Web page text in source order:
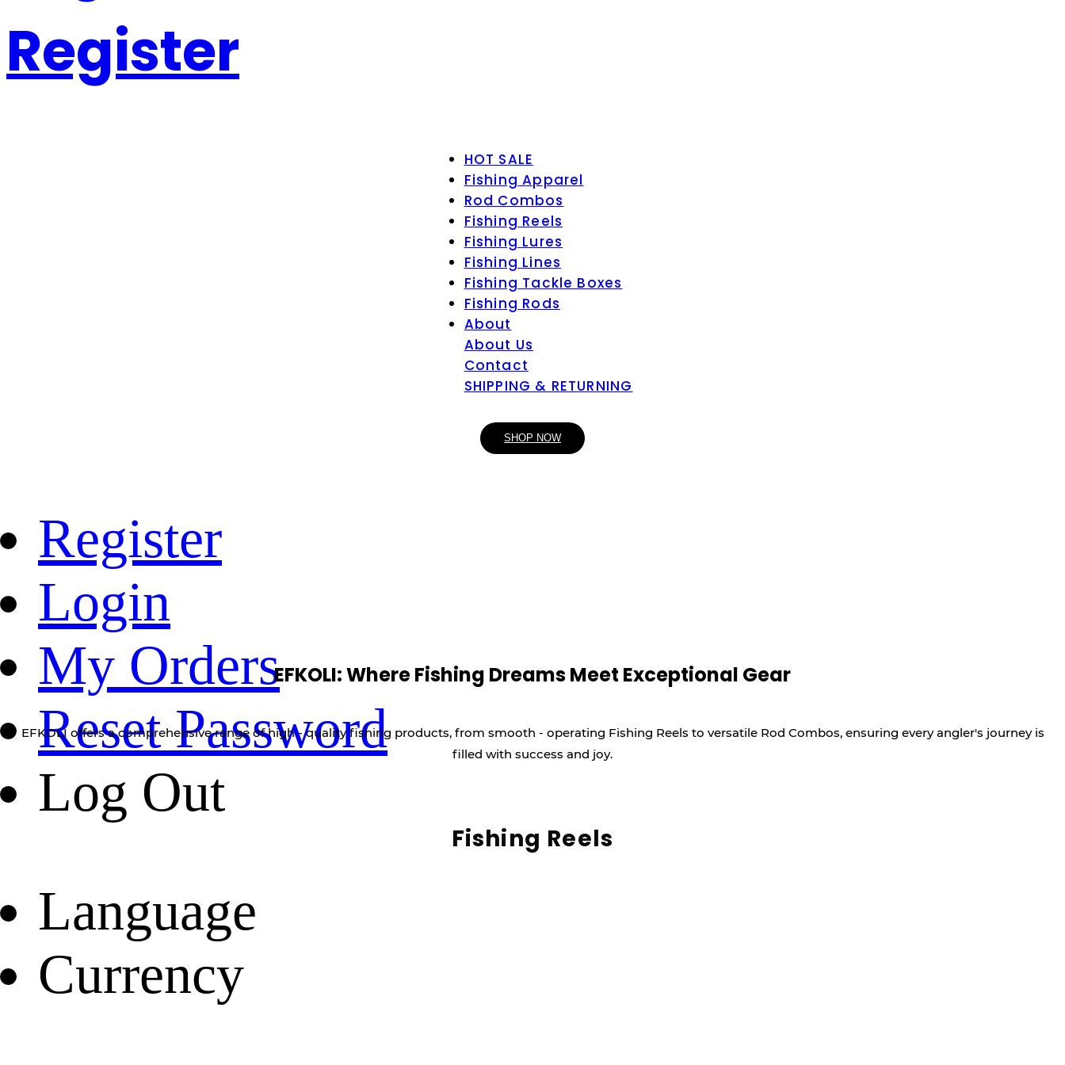
Register
HOT SALE
Fishing Apparel
Rod Combos
Fishing Reels
Fishing Lures
Fishing Lines
Fishing Tackle Boxes
Fishing Rods
About
About Us
Contact
SHIPPING & RETURNING
Register
Login
My Orders
Reset Password
Log Out
Language
Currency
SHOP NOW
EFKOLI: Where Fishing Dreams Meet Exceptional Gear
EFKOLI offers a comprehensive range of high - quality fishing products, from smooth - operating Fishing Reels to versatile Rod Combos, ensuring every angler's journey is
filled with success and joy.
Fishing Reels